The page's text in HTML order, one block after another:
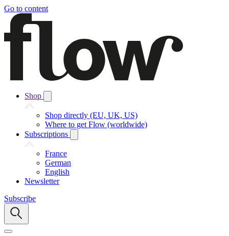
Go to content
Shop
Shop directly (EU, UK, US)
Where to get Flow (worldwide)
Subscriptions
France
German
English
Newsletter
Subscribe